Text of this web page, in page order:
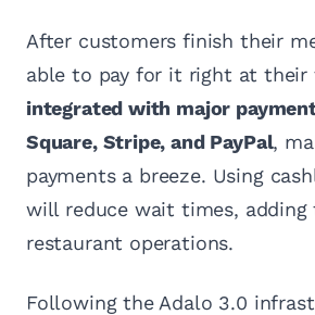
After customers finish their
able to pay for it right at their
integrated with major
Square, Stripe, and PayPal,
payments a breeze. Using
will reduce wait times, adding
restaurant operations.
Following the Adalo 3.0